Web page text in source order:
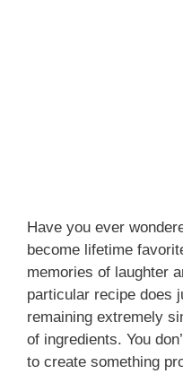
Have you ever
become lifetime
memories of laughter
particular recipe does
remaining extremely
of ingredients. You
to create something